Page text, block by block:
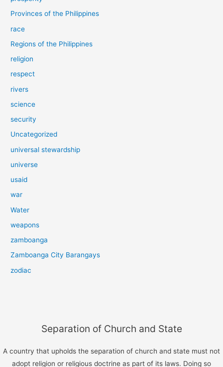
Provinces of the Philippines
race
Regions of the Philippines
religion
respect
rivers
science
security
Uncategorized
universal stewardship
universe
usaid
war
Water
weapons
zamboanga
Zamboanga City Barangays
zodiac
Separation of Church and State
A country that upholds the separation of church and state must not
adopt religion or religious doctrine as part of its laws. Doing so